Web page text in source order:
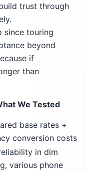
trust through
since touring
beyond
if
than
We Tested
base rates +
conversion costs
in dim
various phone